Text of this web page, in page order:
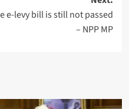
e-levy bill is still not passed
– NPP MP